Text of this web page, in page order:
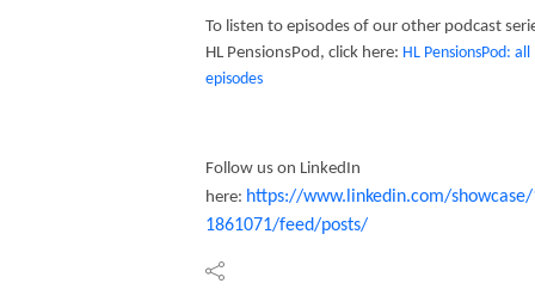
To listen to episodes of our other podcast
HL PensionsPod, click here: HL PensionsPod: all
episodes
Follow us on LinkedIn
here: https://www.linkedin.com/
1861071/feed/posts/